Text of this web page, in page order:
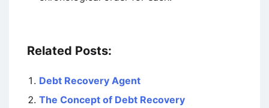
Related Posts:
Debt Recovery Agent
The Concept of Debt Recovery